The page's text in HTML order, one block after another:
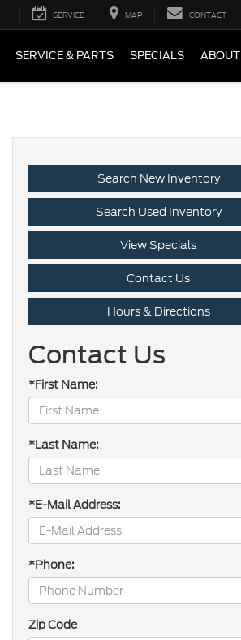
SERVICE MAP CONTACT
SERVICE & PARTS SPECIALS ABOUT
Search New Inventory
Search Used Inventory
View Specials
Contact Us
Hours & Directions
Contact Us
*First Name:
*Last Name:
*E-Mail Address:
*Phone:
Zip Code